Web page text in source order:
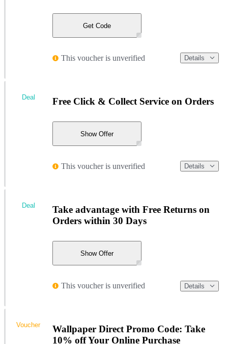
Get Code
This voucher is unverified Details
Free Click & Collect Service on Orders
Show Offer
This voucher is unverified Details
Deal
Take advantage with Free Returns on
Orders within 30 Days
Show Offer
This voucher is unverified Details
Deal
Wallpaper Direct Promo Code: Take
10% off Your Online Purchase
Voucher